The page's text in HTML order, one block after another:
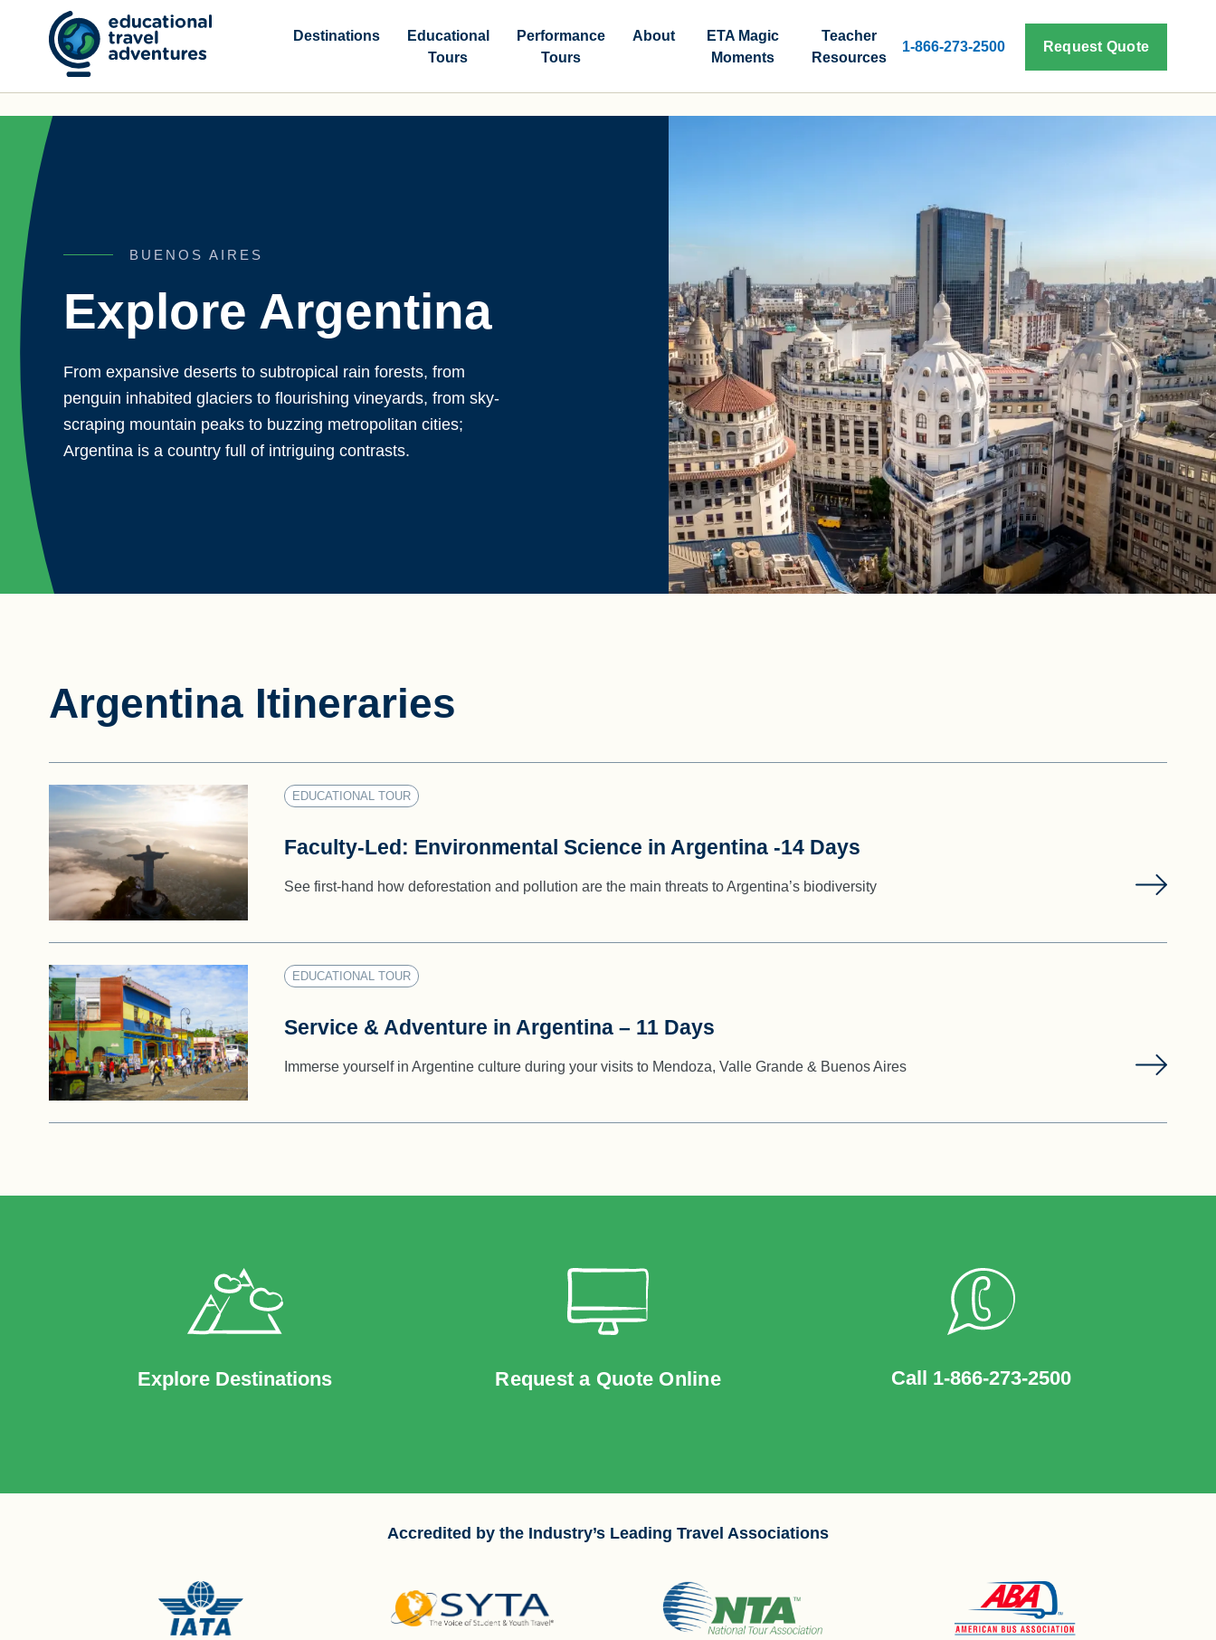
Destinations
Educational
Tours
Performance
Tours
About
ETA Magic
Moments
Teacher
Resources
1-866-273-2500 Request Quote
BUENOS AIRES
Explore Argentina
From expansive deserts to subtropical rain forests, from
penguin inhabited glaciers to flourishing vineyards, from sky-
scraping mountain peaks to buzzing metropolitan cities;
Argentina is a country full of intriguing contrasts.
Argentina Itineraries
EDUCATIONAL TOUR
Faculty-Led: Environmental Science in Argentina -14 Days
See first-hand how deforestation and pollution are the main threats to Argentina’s biodiversity
EDUCATIONAL TOUR
Service & Adventure in Argentina – 11 Days
Immerse yourself in Argentine culture during your visits to Mendoza, Valle Grande & Buenos Aires
Explore Destinations Request a Quote Online Call 1-866-273-2500
Accredited by the Industry’s Leading Travel Associations